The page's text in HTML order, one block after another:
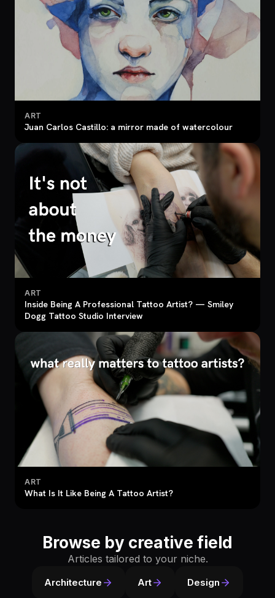
ART
Juan Carlos Castillo: a mirror made of watercolour
ART
Inside Being A Professional Tattoo Artist? — Smiley
Dogg Tattoo Studio Interview
ART
What Is It Like Being A Tattoo Artist?
Browse by creative field
Articles tailored to your niche.
Architecture Art Design